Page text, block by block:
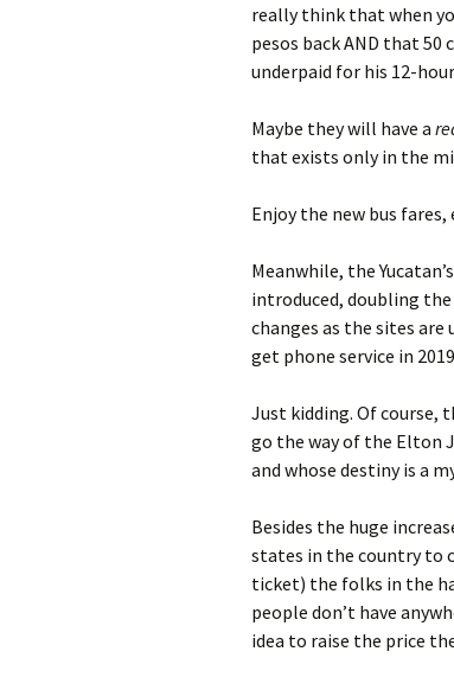
really think that when
pesos back AND that 50
underpaid for his 12-
Maybe they will have a
that exists only in the
Enjoy the new bus fares,
Meanwhile, the
introduced, doubling
changes as the sites are
get phone service in
Just kidding. Of
go the way of the Elton
and whose destiny is a
Besides the huge
states in the country to
ticket) the folks in the
people don’t have
idea to raise the price